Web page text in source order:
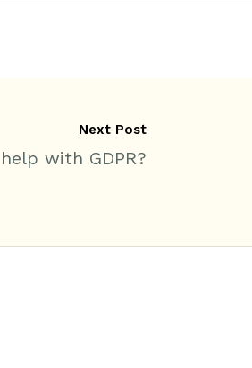
Next Post
with GDPR?